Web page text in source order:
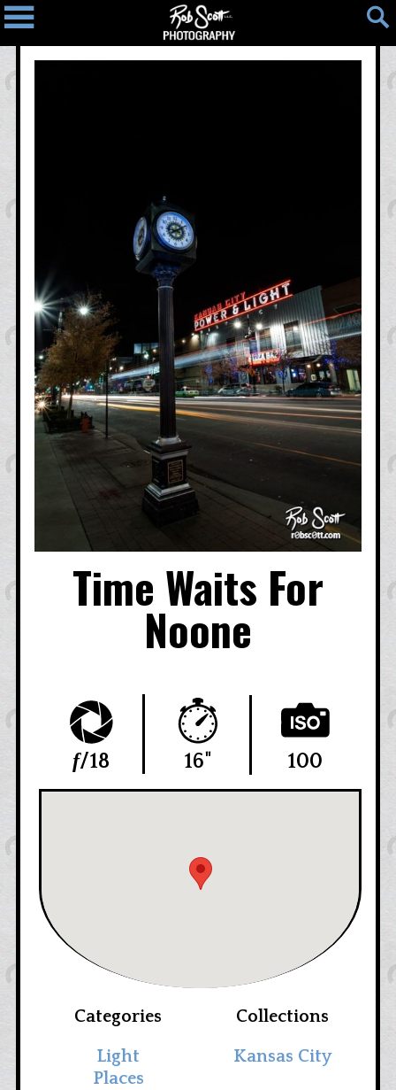
Home
Blog
Photo
Time Waits For
Noone
f/18 16" 100
Categories
Light
Places
Collections
Kansas City